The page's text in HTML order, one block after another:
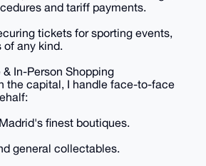
and tariff payments.
tickets for sporting events,
of any kind.
In-Person Shopping
the capital, I handle face-to-face
finest boutiques.
general collectables.